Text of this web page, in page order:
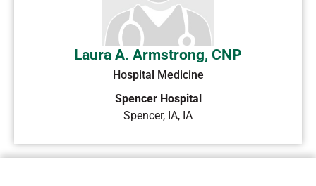
Laura A. Armstrong, CNP
Hospital Medicine
Spencer Hospital
Spencer, IA, IA